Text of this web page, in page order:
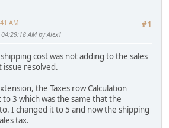
#1
AM
AM by Alex1
cost was not adding to the sales
issue resolved.
the Taxes row Calculation
3 which was the same that the
I changed it to 5 and now the shipping
tax.